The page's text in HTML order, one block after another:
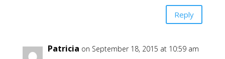
Reply
Patricia on September 18, 2015 at 10:59 am